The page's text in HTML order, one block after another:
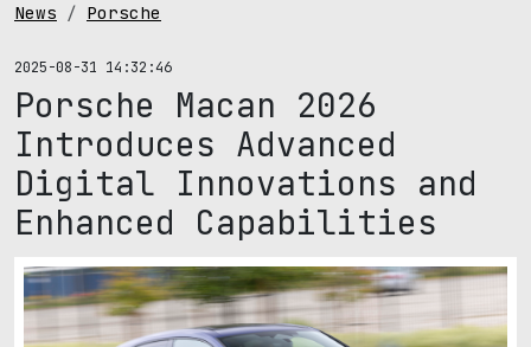
News Porsche
2025-08-31 14:32:46
Porsche Macan 2026
Introduces Advanced
Digital Innovations and
Enhanced Capabilities